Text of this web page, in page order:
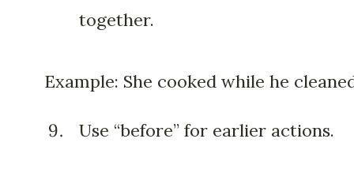
together.
Example: She cooked while he
Use “before” for earlier actions.